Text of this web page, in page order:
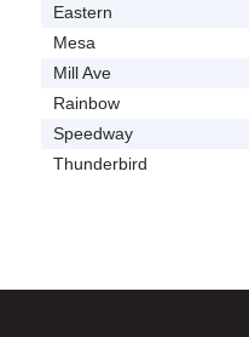
Eastern
Mesa
Mill Ave
Rainbow
Speedway
Thunderbird